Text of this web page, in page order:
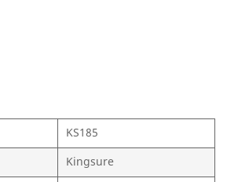
KS185
Kingsure